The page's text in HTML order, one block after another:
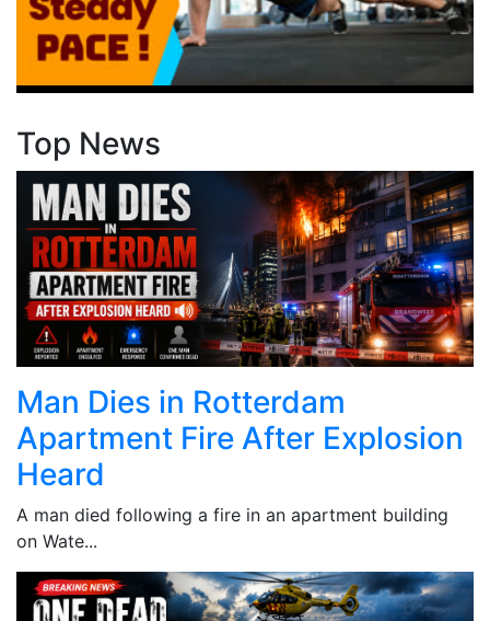
Top News
Man Dies in Rotterdam
Apartment Fire After Explosion
Heard
A man died following a fire in an apartment building
on Wate...